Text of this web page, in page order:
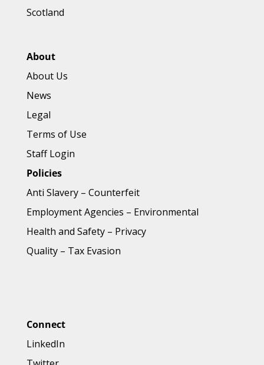
Scotland
About
About Us
News
Legal
Terms of Use
Staff Login
Policies
Anti Slavery– Counterfeit
Employment Agencies – Environmental
Health and Safety– Privacy
Quality– Tax Evasion
Connect
LinkedIn